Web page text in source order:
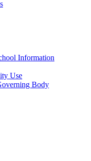
Information
Use
Body